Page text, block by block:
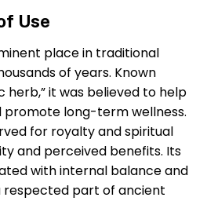
Use
place in traditional
of years. Known
herb,” it was believed to help
promote long-term wellness.
for royalty and spiritual
and perceived benefits. Its
with internal balance and
respected part of ancient